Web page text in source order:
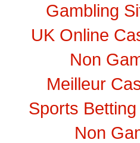
Gambling
UK Online
Non
Meilleur
Sports
Non